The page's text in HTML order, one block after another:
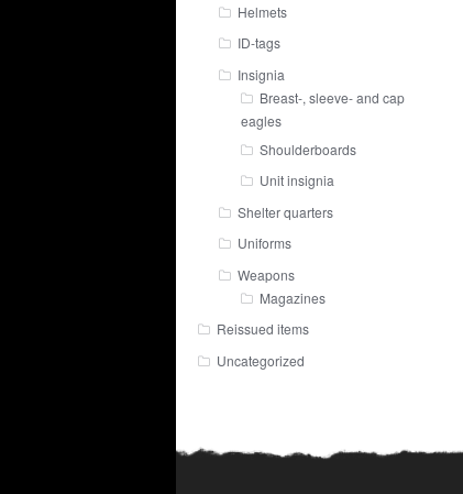
Helmets
ID-tags
Insignia
Breast-, sleeve- and cap
eagles
Shoulderboards
Unit insignia
Shelter quarters
Uniforms
Weapons
Magazines
Reissued items
Uncategorized